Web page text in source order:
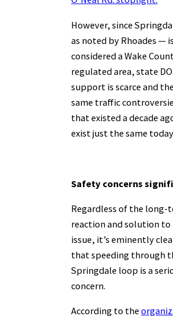
However, since
as noted by Rhoades — is
considered a Wake
regulated area, state
support is scarce and the
same traffic
that existed a decade
exist just the same
Safety concerns
Regardless of the long-
reaction and solution to
issue, it’s eminently
that speeding through
Springdale loop is a
concern.
According to the